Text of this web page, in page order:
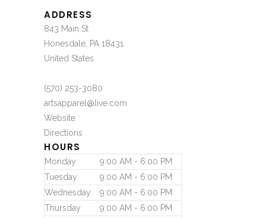
ADDRESS
843 Main St
Honesdale, PA 18431
United States
(570) 253-3080
artsapparel@live.com
Website
Directions
HOURS
Monday
9:00 AM - 6:00 PM
Tuesday
9:00 AM - 6:00 PM
Wednesday
9:00 AM - 6:00 PM
Thursday
9:00 AM - 6:00 PM